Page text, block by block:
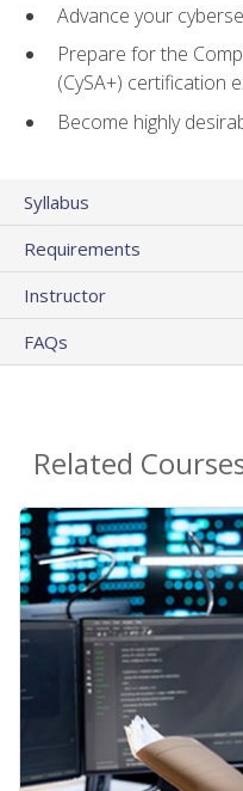
Advance your
Prepare for the
(CySA+) certification
Become highly
Syllabus
Requirements
Instructor
FAQs
Related